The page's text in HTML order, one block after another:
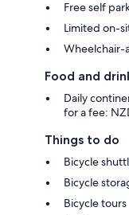
Free self
Limited on-
Wheelchair-
Food and
Daily
for a fee:
Things to do
Bicycle
Bicycle
Bicycle tours